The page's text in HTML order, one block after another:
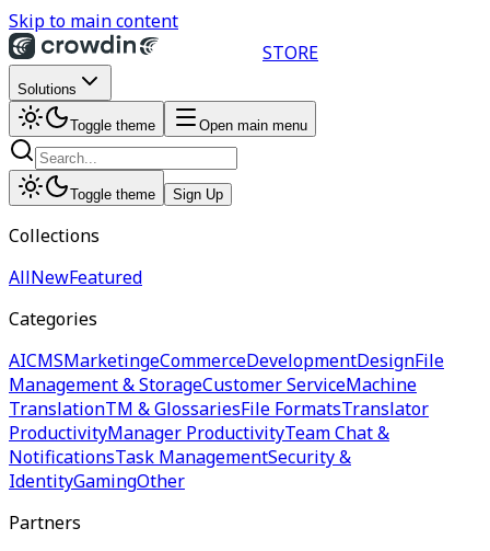
Skip to main content
STORE
Solutions
Toggle theme Open main menu
Toggle theme Sign Up
Collections
AllNewFeatured
Categories
AICMSMarketingeCommerceDevelopmentDesignFile
Management & StorageCustomer ServiceMachine
TranslationTM & GlossariesFile FormatsTranslator
ProductivityManager ProductivityTeam Chat &
NotificationsTask ManagementSecurity &
IdentityGamingOther
Partners